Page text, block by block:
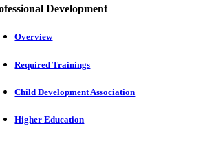
Development
Overview
Required Trainings
Child Development Association
Higher Education